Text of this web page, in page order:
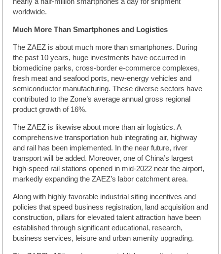
nearly a half-million smartphones a day for shipment
worldwide.
Much More Than Smartphones and Logistics
The ZAEZ is about much more than smartphones. During
the past 10 years, huge investments have occurred in
biomedicine parks, cross-border e-commerce complexes,
fresh meat and seafood ports, new-energy vehicles and
semiconductor manufacturing. These diverse sectors have
contributed to the Zone’s average annual gross regional
product growth of 16%.
The ZAEZ is likewise about more than air logistics. A
comprehensive transportation hub integrating air, highway
and rail has been implemented. In the near future, river
transport will be added. Moreover, one of China’s largest
high-speed rail stations opened in mid-2022 near the airport,
markedly expanding the ZAEZ’s labor catchment area.
Along with highly favorable industrial siting incentives and
policies that speed business registration, land acquisition and
construction, pillars for elevated talent attraction have been
established through significant educational, research,
business services, leisure and urban amenity upgrading.